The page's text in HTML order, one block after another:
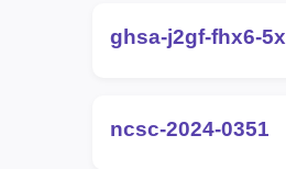
ghsa-j2gf-fhx6-
ncsc-2024-0351